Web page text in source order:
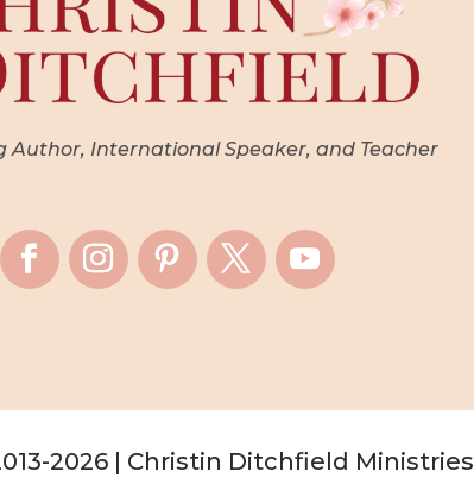
Author, International Speaker, and Teacher
2026 | Christin Ditchfield Ministries